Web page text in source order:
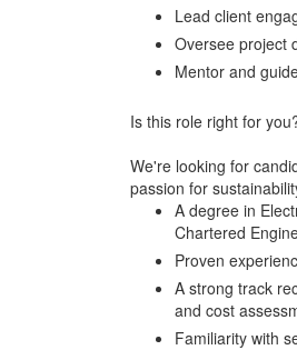
Lead client
Oversee project
Mentor and
Is this role right for
We're looking for
passion for
A degree in
Chartered
Proven
A strong track
and cost
Familiarity with